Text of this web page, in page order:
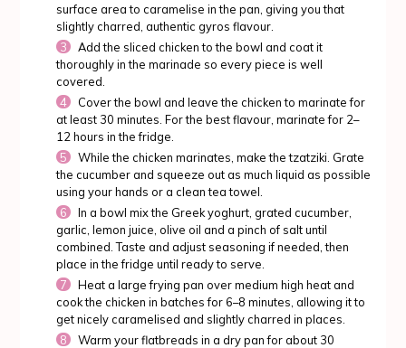
surface area to caramelise in the pan, giving you that
slightly charred, authentic gyros flavour.
Add the sliced chicken to the bowl and coat it
thoroughly in the marinade so every piece is well
covered.
Cover the bowl and leave the chicken to marinate for
at least 30 minutes. For the best flavour, marinate for 2–
12 hours in the fridge.
While the chicken marinates, make the tzatziki. Grate
the cucumber and squeeze out as much liquid as possible
using your hands or a clean tea towel.
In a bowl mix the Greek yoghurt, grated cucumber,
garlic, lemon juice, olive oil and a pinch of salt until
combined. Taste and adjust seasoning if needed, then
place in the fridge until ready to serve.
Heat a large frying pan over medium high heat and
cook the chicken in batches for 6–8 minutes, allowing it to
get nicely caramelised and slightly charred in places.
Warm your flatbreads in a dry pan for about 30